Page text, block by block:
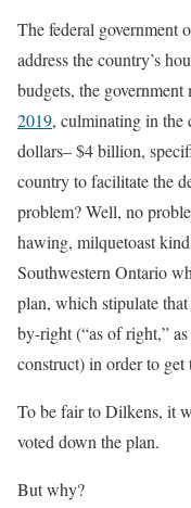
The federal government
address the country’s
budgets, the
2019, culminating in
dollars– $4 billion,
country to facilitate the
problem? Well, no
hawing, milquetoast
Southwestern Ontario
plan, which stipulate
by-right (“as of right,” as
construct) in order to get
To be fair to Dilkens, it
voted down the plan.
But why?